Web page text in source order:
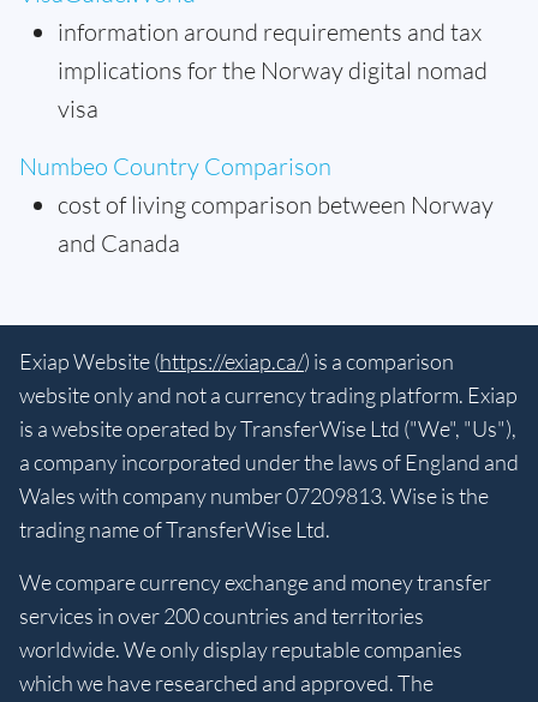
information around requirements and tax
implications for the Norway digital nomad
visa
Numbeo Country Comparison
cost of living comparison between Norway
and Canada
Exiap Website (https://exiap.ca/) is a comparison
website only and not a currency trading platform. Exiap
is a website operated by TransferWise Ltd ("We", "Us"),
a company incorporated under the laws of England and
Wales with company number 07209813. Wise is the
trading name of TransferWise Ltd.
We compare currency exchange and money transfer
services in over 200 countries and territories
worldwide. We only display reputable companies
which we have researched and approved. The